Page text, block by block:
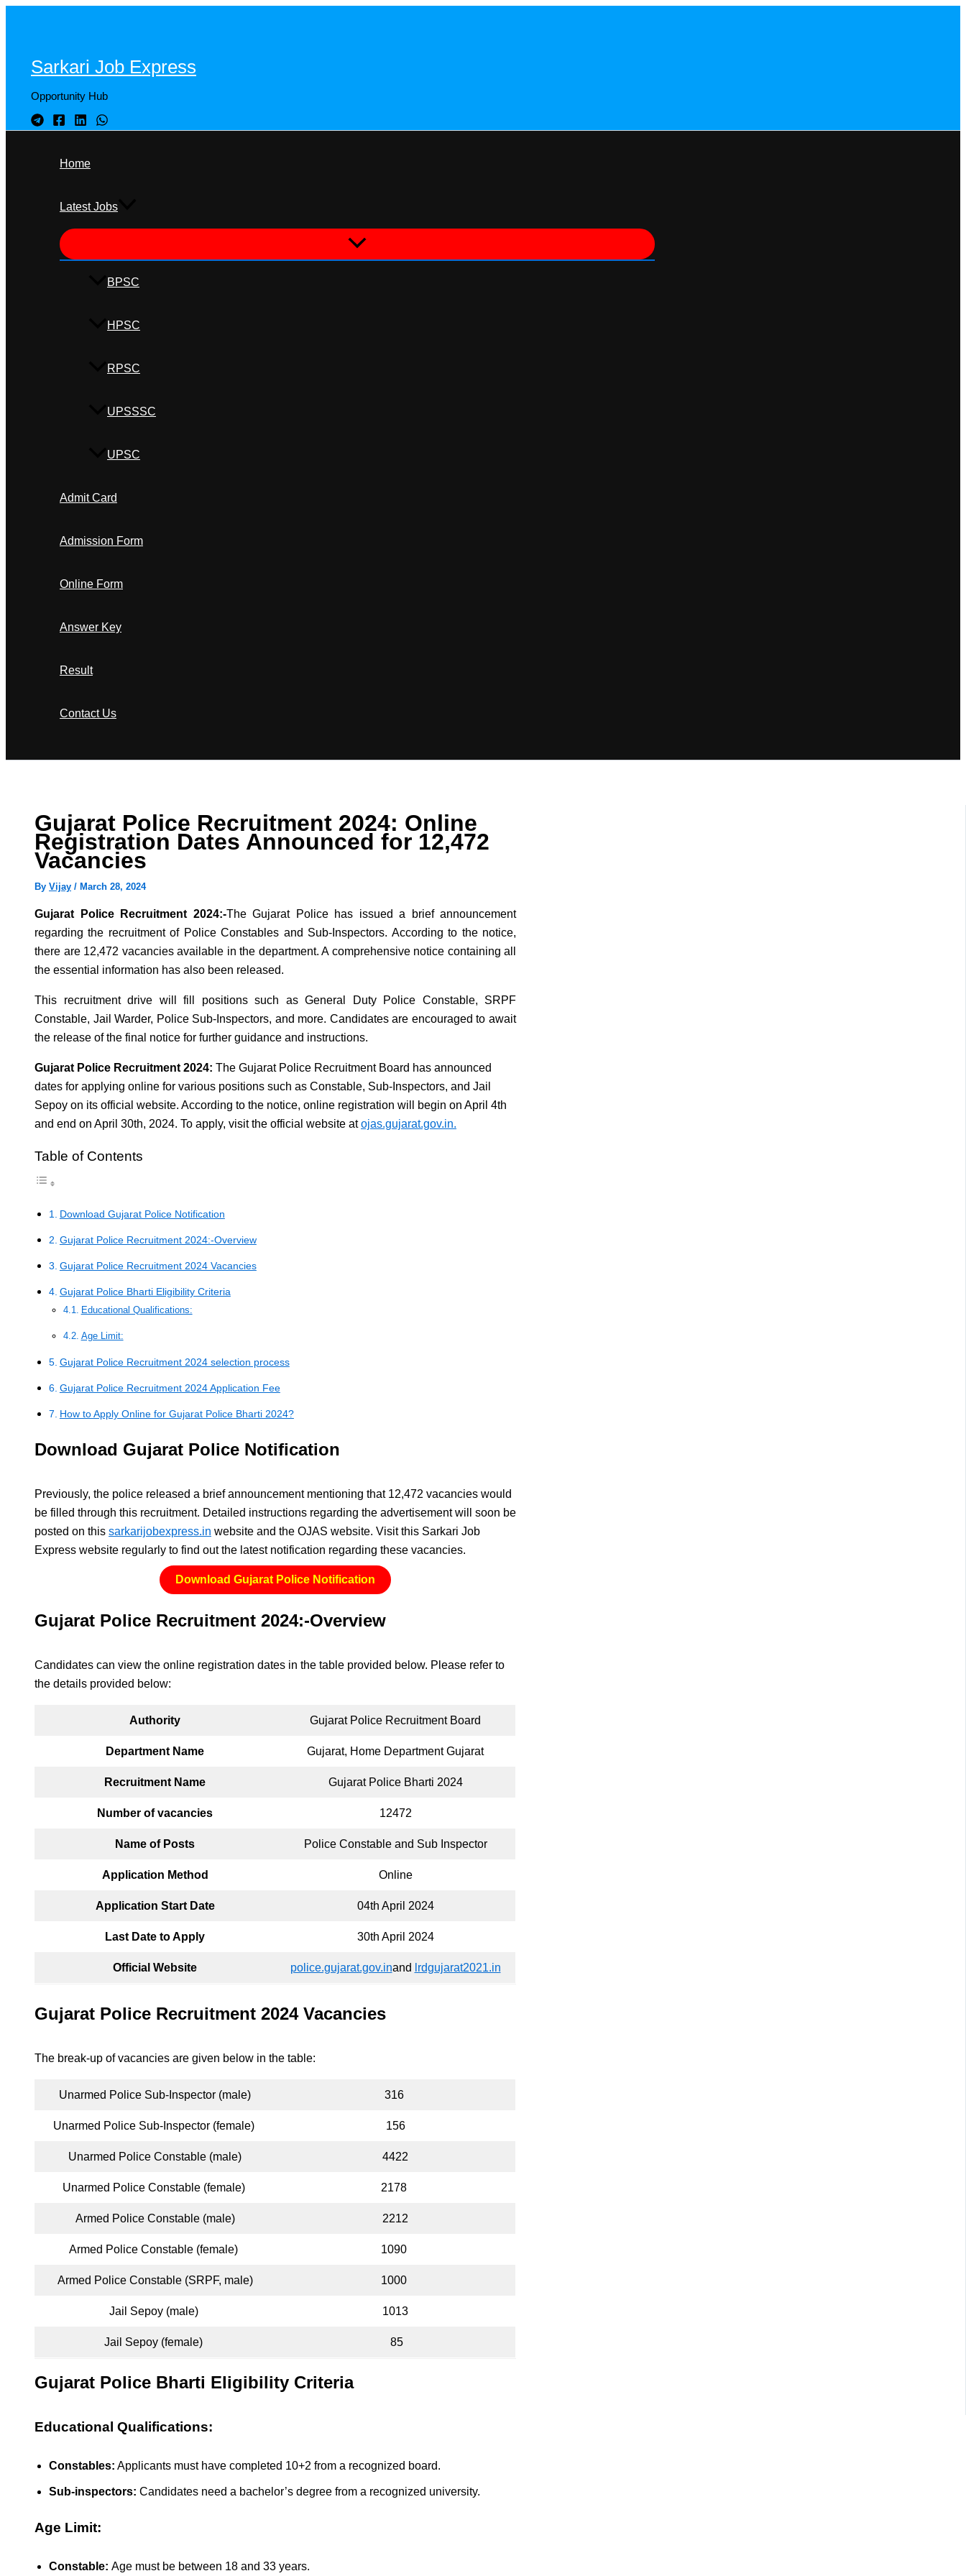
Sarkari Job Express
Opportunity Hub
Home
Latest Jobs
BPSC
HPSC
RPSC
UPSSSC
UPSC
Admit Card
Admission Form
Online Form
Answer Key
Result
Contact Us
Gujarat Police Recruitment 2024: Online
Registration Dates Announced for 12,472
Vacancies
By Vijay / March 28, 2024
Gujarat Police Recruitment 2024:-The Gujarat Police has issued a brief announcement
regarding the recruitment of Police Constables and Sub-Inspectors. According to the notice,
there are 12,472 vacancies available in the department. A comprehensive notice containing all
the essential information has also been released.
This recruitment drive will fill positions such as General Duty Police Constable, SRPF
Constable, Jail Warder, Police Sub-Inspectors, and more. Candidates are encouraged to await
the release of the final notice for further guidance and instructions.
Gujarat Police Recruitment 2024: The Gujarat Police Recruitment Board has announced
dates for applying online for various positions such as Constable, Sub-Inspectors, and Jail
Sepoy on its official website. According to the notice, online registration will begin on April 4th
and end on April 30th, 2024. To apply, visit the official website atojas.gujarat.gov.in.
Table of Contents
Download Gujarat Police Notification
Gujarat Police Recruitment 2024:-Overview
Gujarat Police Recruitment 2024 Vacancies
Gujarat Police Bharti Eligibility Criteria
Educational Qualifications:
Age Limit:
Gujarat Police Recruitment 2024 selection process
Gujarat Police Recruitment 2024 Application Fee
How to Apply Online for Gujarat Police Bharti 2024?
Download Gujarat Police Notification
Previously, the police released a brief announcement mentioning that 12,472 vacancies would
be filled through this recruitment. Detailed instructions regarding the advertisement will soon be
posted on this sarkarijobexpress.in website and the OJAS website. Visit this Sarkari Job
Express website regularly to find out the latest notification regarding these vacancies.
Download Gujarat Police Notification
Gujarat Police Recruitment 2024:-Overview
Candidates can view the online registration dates in the table provided below. Please refer to
the details provided below:
Authority Gujarat Police Recruitment Board
Department Name Gujarat, Home Department Gujarat
Recruitment Name Gujarat Police Bharti 2024
Number of vacancies 12472
Name of Posts Police Constable and Sub Inspector
Application Method Online
Application Start Date 04th April 2024
Last Date to Apply 30th April 2024
Official Website police.gujarat.gov.inand lrdgujarat2021.in
Gujarat Police Recruitment 2024 Vacancies
The break-up of vacancies are given below in the table:
Unarmed Police Sub-Inspector (male) 316
Unarmed Police Sub-Inspector (female) 156
Unarmed Police Constable (male) 4422
Unarmed Police Constable (female) 2178
Armed Police Constable (male) 2212
Armed Police Constable (female) 1090
Armed Police Constable (SRPF, male) 1000
Jail Sepoy (male) 1013
Jail Sepoy (female) 85
Gujarat Police Bharti Eligibility Criteria
Educational Qualifications:
Constables: Applicants must have completed 10+2 from a recognized board.
Sub-inspectors: Candidates need a bachelor’s degree from a recognized university.
Age Limit:
Constable: Age must be between 18 and 33 years.